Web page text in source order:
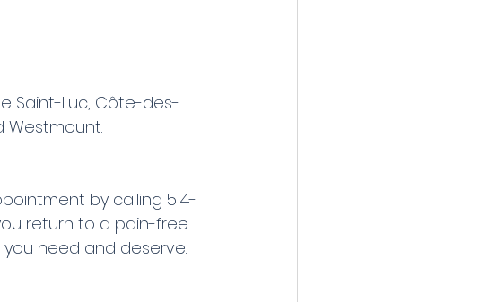
Saint-Luc, Côte-des-
Westmount.
by calling 514-
return to a pain-free
need and deserve.